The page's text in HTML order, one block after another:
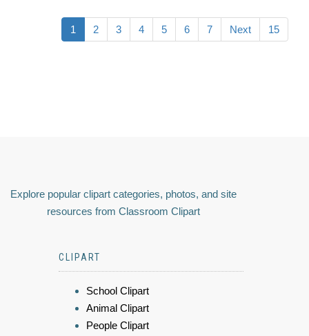
1 2 3 4 5 6 7 Next 15
Explore popular clipart categories, photos, and site
resources from Classroom Clipart
CLIPART
School Clipart
Animal Clipart
People Clipart